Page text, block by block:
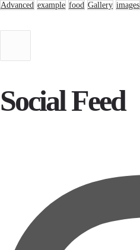
Advanced example food Gallery images
Social Feed